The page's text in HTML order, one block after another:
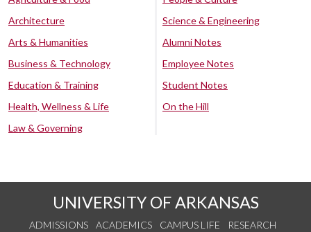
Architecture
Arts & Humanities
Business & Technology
Education & Training
Health, Wellness & Life
Law & Governing
Science & Engineering
Alumni Notes
Employee Notes
Student Notes
On the Hill
UNIVERSITY OF ARKANSAS
ADMISSIONS ACADEMICS CAMPUS LIFE
RESEARCH